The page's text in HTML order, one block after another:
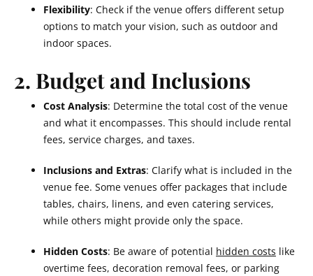
Flexibility: Check if the venue offers different setup
options to match your vision, such as outdoor and
indoor spaces.
2. Budget and Inclusions
Cost Analysis: Determine the total cost of the venue
and what it encompasses. This should include rental
fees, service charges, and taxes.
Inclusions and Extras: Clarify what is included in the
venue fee. Some venues offer packages that include
tables, chairs, linens, and even catering services,
while others might provide only the space.
Hidden Costs: Be aware of potential hidden costs like
overtime fees, decoration removal fees, or parking